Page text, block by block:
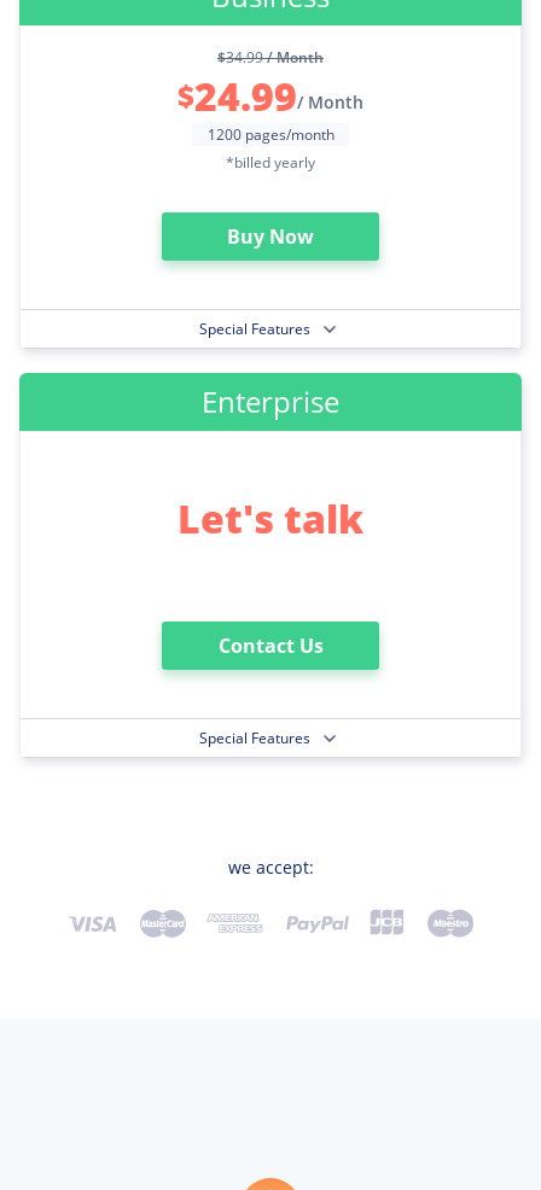
$34.99/ Month
$24.99/ Month
1200 pages/month
*billed yearly
Buy Now
Special Features
Enterprise
Let's talk
Contact Us
Special Features
we accept: